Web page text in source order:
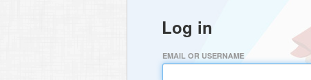
Log in
EMAIL OR USERNAME